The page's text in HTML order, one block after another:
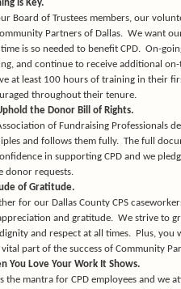
is Key.
Board of Trustees members, our
Partners of Dallas. We want
is so needed to benefit CPD. On-
and continue to receive additional
at least 100 hours of training in their
throughout their tenure.
the Donor Bill of Rights.
of Fundraising Professionals
and follows them fully. The full
in supporting CPD and we
donor requests.
of Gratitude.
for our Dallas County CPS
and gratitude. We strive to
and respect at all times.
Plus, you
vital part of the success of Community
You Love Your Work It Shows.
the mantra for CPD employees and we